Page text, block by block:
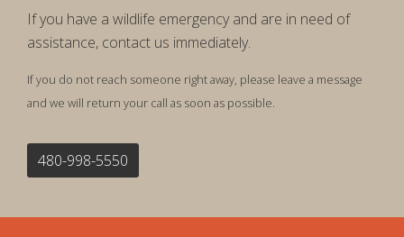
If you have a wildlife emergency and are in need of
assistance, contact us immediately.
If you do not reach someone right away, please leave a message
and we will return your call as soon as possible.
480-998-5550